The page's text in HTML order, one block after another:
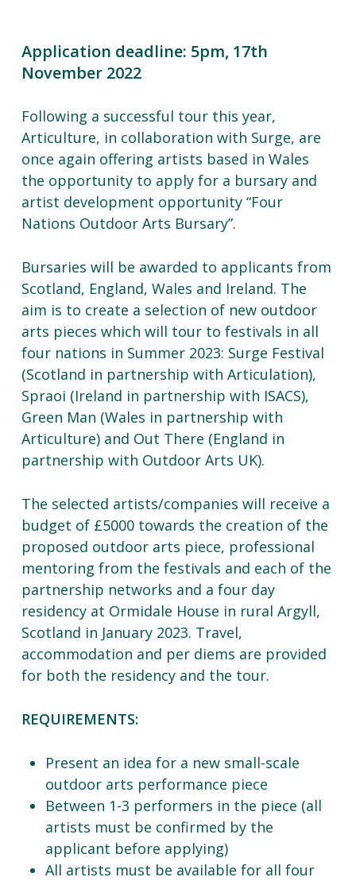
Application deadline: 5pm, 17th
November 2022
Following a successful tour this year,
Articulture, in collaboration with Surge, are
once again offering artists based in Wales
the opportunity to apply for a bursary and
artist development opportunity “Four
Nations Outdoor Arts Bursary”.
Bursaries will be awarded to applicants from
Scotland, England, Wales and Ireland. The
aim is to create a selection of new outdoor
arts pieces which will tour to festivals in all
four nations in Summer 2023: Surge Festival
(Scotland in partnership with Articulation),
Spraoi (Ireland in partnership with ISACS),
Green Man (Wales in partnership with
Articulture) and Out There (England in
partnership with Outdoor Arts UK).
The selected artists/companies will receive a
budget of £5000 towards the creation of the
proposed outdoor arts piece, professional
mentoring from the festivals and each of the
partnership networks and a four day
residency at Ormidale House in rural Argyll,
Scotland in January 2023. Travel,
accommodation and per diems are provided
for both the residency and the tour.
REQUIREMENTS:
Present an idea for a new small-scale
outdoor arts performance piece
Between 1-3 performers in the piece (all
artists must be confirmed by the
applicant before applying)
All artists must be available for all four